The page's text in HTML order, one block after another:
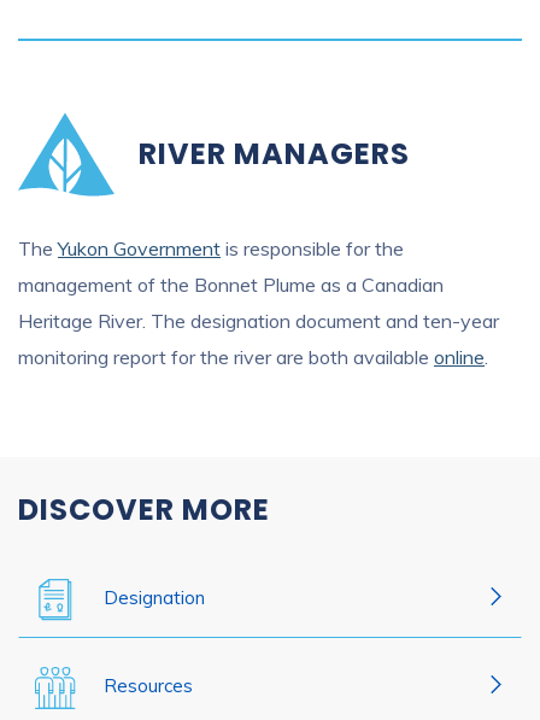
RIVER MANAGERS
TheYukon Government is responsible for the
management of the Bonnet Plume as a Canadian
Heritage River. The designation document and ten-year
monitoring report for the river are both available online.
DISCOVER MORE
Designation
Resources